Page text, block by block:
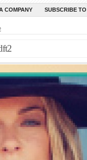
COMPANY SUBSCRIBE